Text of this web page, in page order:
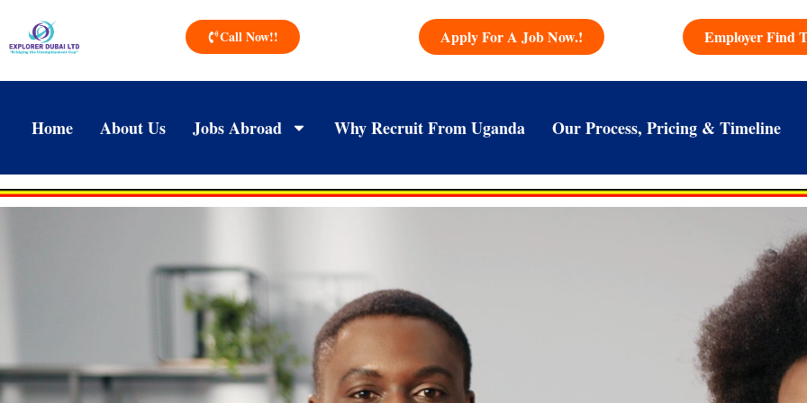
Call Now!! Apply For A Job Now.! Employer Find
Home About Us Jobs Abroad Why Recruit From Uganda Our Process, Pricing & Timeline